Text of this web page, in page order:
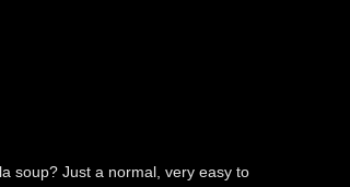
soup? Just a normal, very easy to